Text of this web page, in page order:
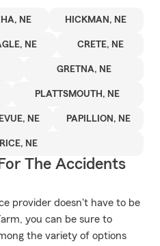
NE HICKMAN, NE
NE CRETE, NE
GRETNA, NE
PLATTSMOUTH, NE
NE PAPILLION, NE
NE
The Accidents
provider doesn't have to be
you can be sure to
the variety of options